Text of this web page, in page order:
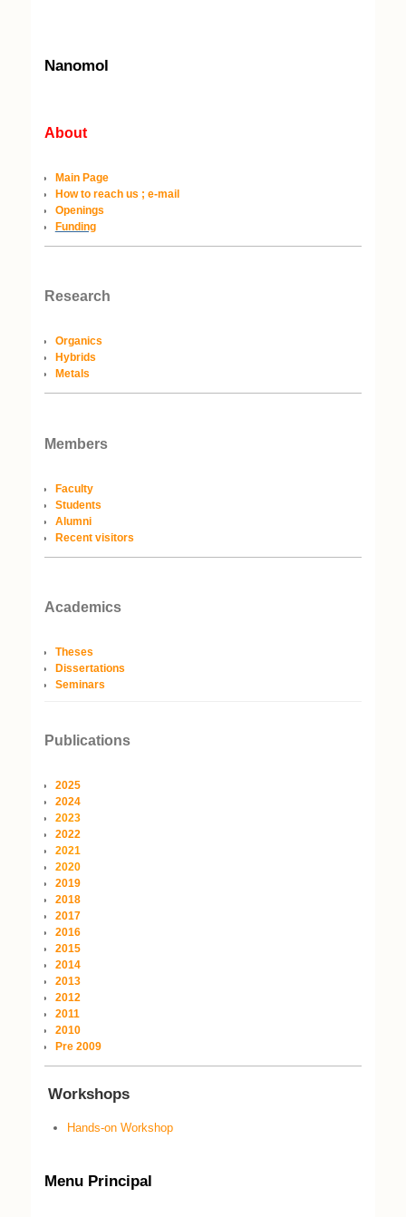
Nanomol
About
Main Page
How to reach us ; e-mail
Openings
Funding
Research
Organics
Hybrids
Metals
Members
Faculty
Students
Alumni
Recent visitors
Academics
Theses
Dissertations
Seminars
Publications
2025
2024
2023
2022
2021
2020
2019
2018
2017
2016
2015
2014
2013
2012
2011
2010
Pre 2009
Workshops
Hands-on Workshop
Menu Principal